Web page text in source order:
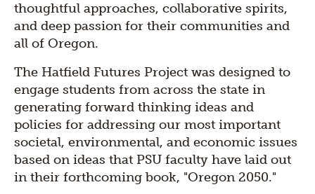
thoughtful approaches, collaborative spirits,
and deep passion for their communities and
all of Oregon.
The Hatfield Futures Project was designed to
engage students from across the state in
generating forward thinking ideas and
policies for addressing our most important
societal, environmental, and economic issues
based on ideas that PSU faculty have laid out
in their forthcoming book, "Oregon 2050."